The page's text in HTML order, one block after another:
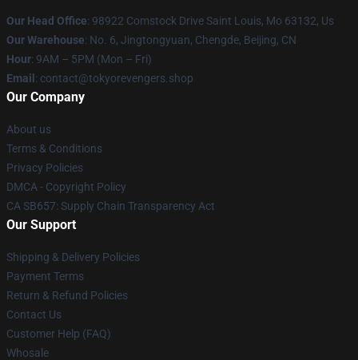
Our Head Office: 98922 Comstock Drive Saint Louis, Mo 63132, Us
Our Warehouse: No. 6, Jingtongyuan, Chengde, Beijing, CN
Hour: 9AM – 5PM (Mon – Fri)
Email : contact@tokyorevengers.shop
Our Company
About us
Terms & Conditions
Privacy Policies
DMCA - Copyright Policy
CA SB657: Supply Chain Transparency Act
Our Support
Shipping & Delivery Policies
Payment Terms
Return & Refund Policies
Contact Us
Customer Help (FAQ)
Whosale